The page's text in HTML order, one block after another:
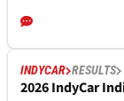
INDYCAR RESULTS
2026 IndyCar